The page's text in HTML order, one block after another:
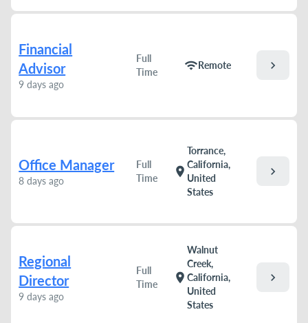
Financial
Advisor
9 days ago
Full
Time
wifiRemote chevron_right
Office Manager
8 days ago
Full
Time
location_on
Torrance,
California,
United
States
chevron_right
Regional
Director
9 days ago
Full
Time
location_on
Walnut
Creek,
California,
United
States
chevron_right